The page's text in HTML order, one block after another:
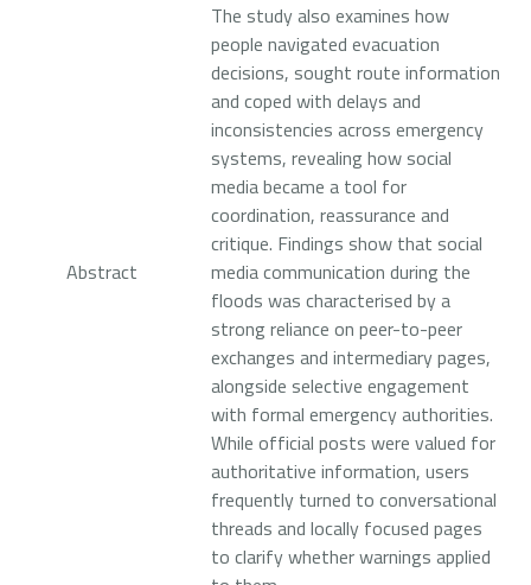
Abstract
The study also examines how
people navigated evacuation
decisions, sought route information
and coped with delays and
inconsistencies across emergency
systems, revealing how social
media became a tool for
coordination, reassurance and
critique. Findings show that social
media communication during the
floods was characterised by a
strong reliance on peer-to-peer
exchanges and intermediary pages,
alongside selective engagement
with formal emergency authorities.
While official posts were valued for
authoritative information, users
frequently turned to conversational
threads and locally focused pages
to clarify whether warnings applied